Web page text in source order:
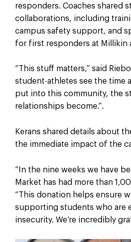
responders. Coaches shared
collaborations, including
campus safety support, and
for first responders at Millikin
“This stuff matters,” said
student-athletes see the time
put into this community, the
relationships become.”.
Kerans shared details about
the immediate impact of the
“In the nine weeks we have
Market has had more than
“This donation helps ensure
supporting students who are
insecurity. We’re incredibly